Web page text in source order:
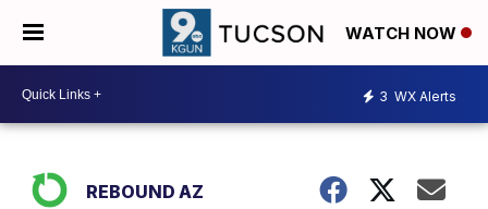
WATCH NOW
3 WX Alerts
REBOUND AZ